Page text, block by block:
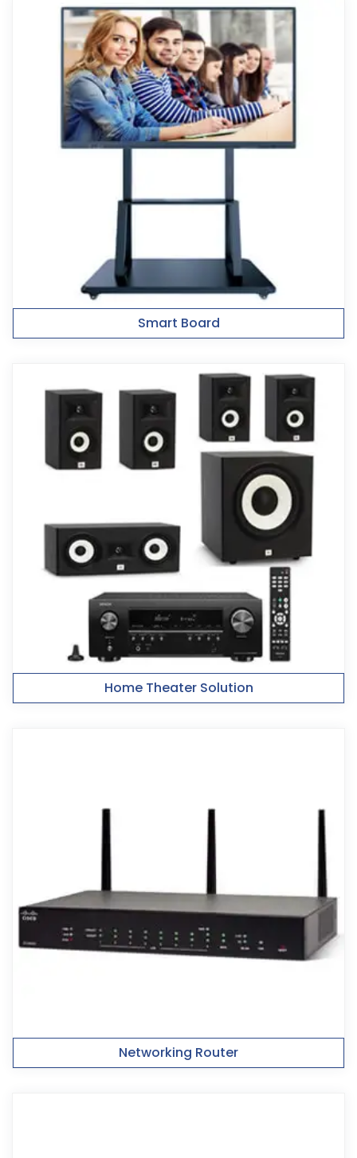
Smart Board
Home Theater Solution
Networking Router